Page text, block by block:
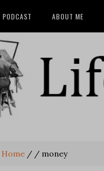
PODCAST ABOUT ME
Home / / money